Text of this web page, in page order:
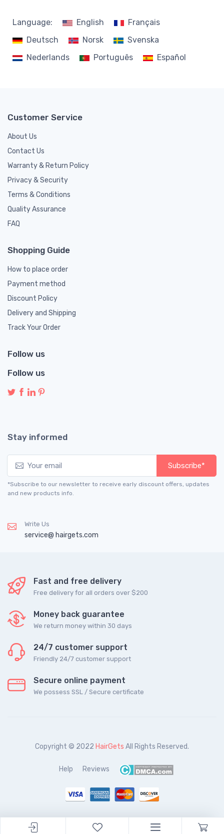
Language: English
Français
Deutsch
Norsk
Svenska
Nederlands
Português Español
Customer Service
About Us
Contact Us
Warranty & Return Policy
Privacy & Security
Terms & Conditions
Quality Assurance
FAQ
Shopping Guide
How to place order
Payment method
Discount Policy
Delivery and Shipping
Track Your Order
Follow us
Follow us
Stay informed
Subscribe*
*Subscribe to our newsletter to receive early discount offers, updates
and new products info.
Write Us
service@ hairgets.com
Fast and free delivery
Free delivery for all orders over $200
Money back guarantee
We return money within 30 days
24/7 customer support
Friendly 24/7 customer support
Secure online payment
We possess SSL / Secure сertificate
Copyright © 2022 HairGets All Rights Reserved.
Help Reviews